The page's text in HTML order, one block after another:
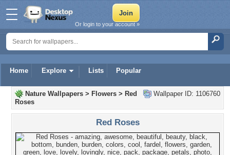
Home Explore Lists Popular
Or login to your account »
Wallpaper ID: 1106760
Nature Wallpapers > Flowers > Red
Roses
Red Roses